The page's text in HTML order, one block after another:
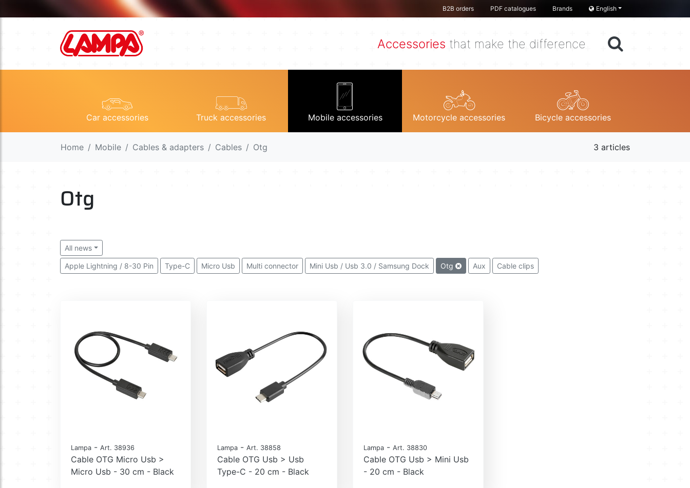
B2B orders PDF catalogues Brands English
Accessories that make the difference
Car accessories Truck accessories Mobile accessories Motorcycle accessories Bicycle accessories
Home Mobile Cables & adapters Cables Otg 3 articles
Otg
All news
Apple Lightning / 8-30 Pin Type-C Micro Usb Multi connector Mini Usb / Usb 3.0 / Samsung Dock Otg Aux Cable clips
Lampa - Art. 38936
Cable OTG Micro Usb >
Micro Usb - 30 cm - Black
Lampa - Art. 38858
Cable OTG Usb > Usb
Type-C - 20 cm - Black
Lampa - Art. 38830
Cable OTG Usb > Mini Usb
- 20 cm - Black